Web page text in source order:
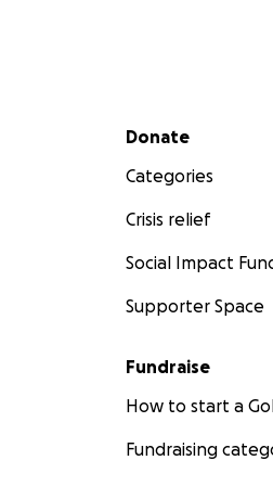
Secondary menu
Donate
Categories
Crisis relief
Social Impact
Supporter Space
Fundraise
How to start a
Fundraising